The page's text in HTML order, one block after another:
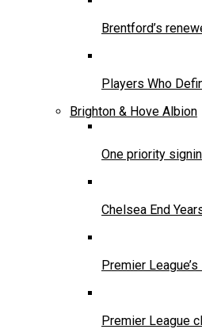
Brentford’s
Players Who
Brighton & Hove Albion
One priority
Chelsea End
Premier
Premier League